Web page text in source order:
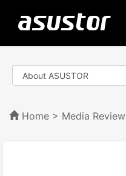
Home > Media Review